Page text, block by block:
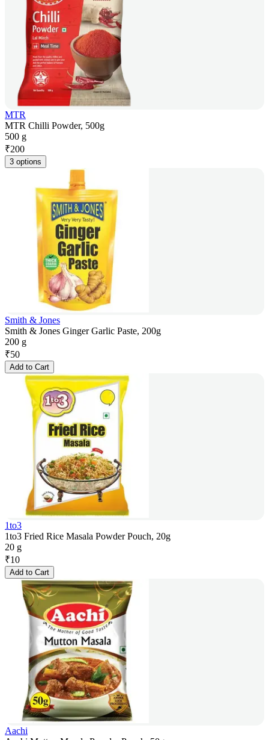
MTR
MTR Chilli Powder, 500g
500 g
₹200
3 options
Smith & Jones
Smith & Jones Ginger Garlic Paste, 200g
200 g
₹50
Add to Cart
1to3
1to3 Fried Rice Masala Powder Pouch, 20g
20 g
₹10
Add to Cart
Aachi